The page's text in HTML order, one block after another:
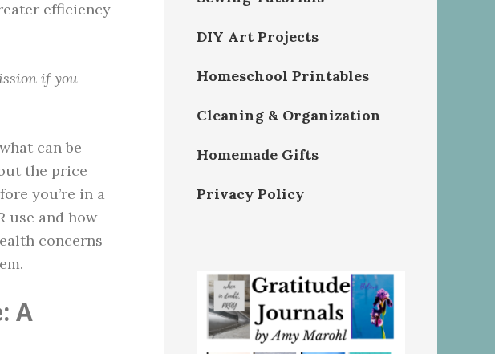
efficiency
if you
can be
the price
you’re in a
use and how
concerns
A
DIY Art Projects
Homeschool Printables
Cleaning & Organization
Homemade Gifts
Privacy Policy